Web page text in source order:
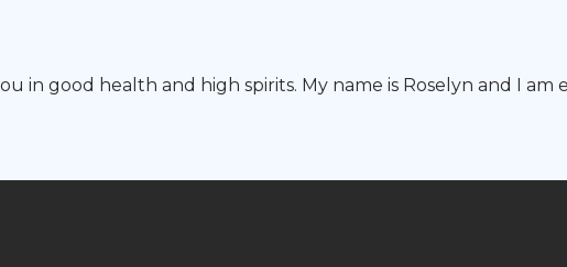
in good health and high spirits. My name is Roselyn and I